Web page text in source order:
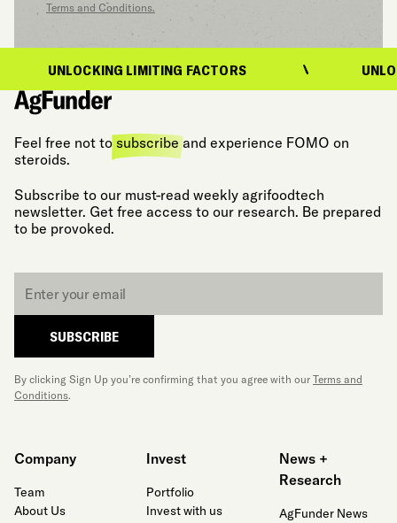
Terms and Conditions.
LIMITING FACTORS UNLOCKING LIMITING
Feel free not to subscribeand experience FOMO on
steroids.
Subscribe to our must-read weekly agrifoodtech
newsletter. Get free access to our research. Be prepared
to be provoked.
SUBSCRIBE
By clicking Sign Up you’re confirming that you agree with our Terms and
Conditions.
Company
Team
About Us
Invest
Portfolio
Invest with us
News +
Research
AgFunder News